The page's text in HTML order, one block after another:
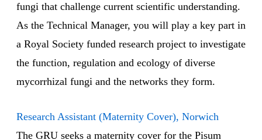
fungi that challenge current scientific understanding.
As the Technical Manager, you will play a key part in
a Royal Society funded research project to investigate
the function, regulation and ecology of diverse
mycorrhizal fungi and the networks they form.
Research Assistant (Maternity Cover), Norwich
The GRU seeks a maternity cover for the Pisum